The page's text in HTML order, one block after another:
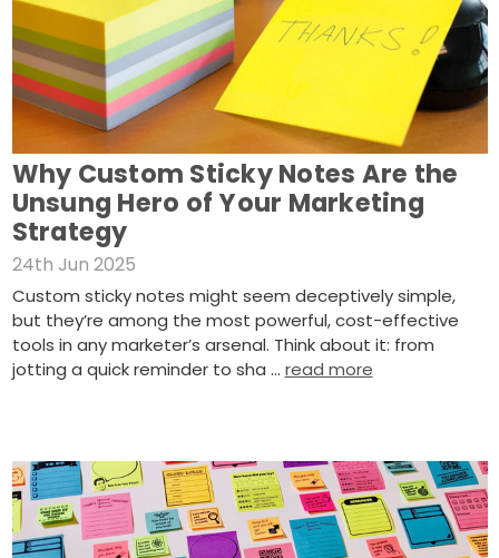
Why Custom Sticky Notes Are the
Unsung Hero of Your Marketing
Strategy
24th Jun 2025
Custom sticky notes might seem deceptively simple,
but they’re among the most powerful, cost-effective
tools in any marketer’s arsenal. Think about it: from
jotting a quick reminder to sha … read more